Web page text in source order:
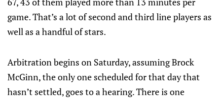
game. That’s a lot of second and third line players as
well as a handful of stars.
Arbitration begins on Saturday, assuming Brock
McGinn, the only one scheduled for that day that
hasn’t settled, goes to a hearing. There is one